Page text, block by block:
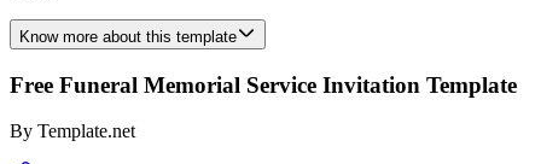
Know more about this template
Free Funeral Memorial Service Invitation Template
By Template.net